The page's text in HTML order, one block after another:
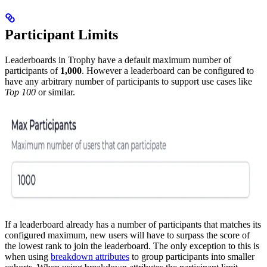
Participant Limits
Leaderboards in Trophy have a default maximum number of
participants of 1,000. However a leaderboard can be configured to
have any arbitrary number of participants to support use cases like
Top 100 or similar.
If a leaderboard already has a number of participants that matches its
configured maximum, new users will have to surpass the score of
the lowest rank to join the leaderboard. The only exception to this is
when using breakdown attributes to group participants into smaller